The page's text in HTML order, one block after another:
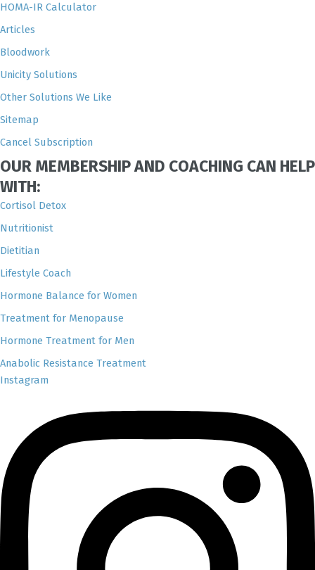
HOMA-IR Calculator
Articles
Bloodwork
Unicity Solutions
Other Solutions We Like
Sitemap
Cancel Subscription
OUR MEMBERSHIP AND COACHING CAN HELP
WITH:
Cortisol Detox
Nutritionist
Dietitian
Lifestyle Coach
Hormone Balance for Women
Treatment for Menopause
Hormone Treatment for Men
Anabolic Resistance Treatment
Instagram